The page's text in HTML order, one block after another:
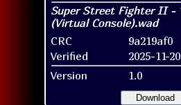
CRC 9a219af0
Verified
2025-11-20
Version
1.0
Download